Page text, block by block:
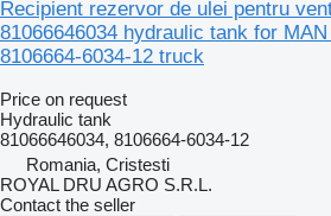
Recipient rezervor de ulei pentru
81066646034 hydraulic tank for
8106664-6034-12 truck
Price on request
Hydraulic tank
81066646034, 8106664-6034-12
Romania, Cristesti
ROYAL DRU AGRO S.R.L.
Contact the seller